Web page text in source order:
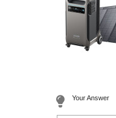
Your Answer